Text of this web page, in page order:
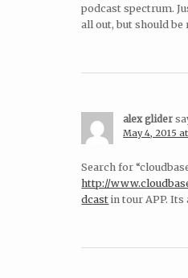
podcast spectrum.
all out, but should be
alex glider
May 4, 2015
Search for
http://
dcast in tour APP.